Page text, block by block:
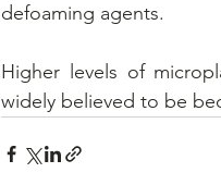
defoaming agents.
Higher levels of
widely believed to be